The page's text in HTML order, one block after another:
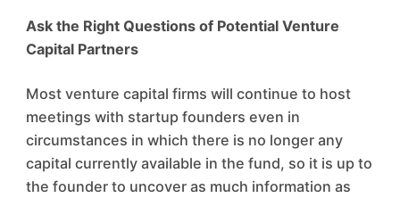
Ask the Right Questions of Potential Venture
Capital Partners
Most venture capital firms will continue to host
meetings with startup founders even in
circumstances in which there is no longer any
capital currently available in the fund, so it is up to
the founder to uncover as much information as